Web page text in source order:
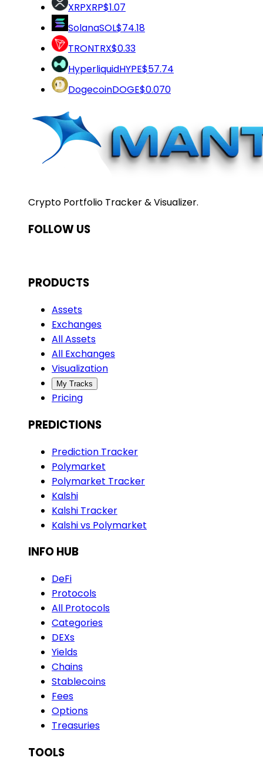
XRPXRP$1.07
SolanaSOL$74.18
TRONTRX$0.33
HyperliquidHYPE$57.74
DogecoinDOGE$0.070
Crypto Portfolio Tracker & Visualizer.
FOLLOW US
PRODUCTS
Assets
Exchanges
All Assets
All Exchanges
Visualization
My Tracks
Pricing
PREDICTIONS
Prediction Tracker
Polymarket
Polymarket Tracker
Kalshi
Kalshi Tracker
Kalshi vs Polymarket
INFO HUB
DeFi
Protocols
All Protocols
Categories
DEXs
Yields
Chains
Stablecoins
Fees
Options
Treasuries
TOOLS